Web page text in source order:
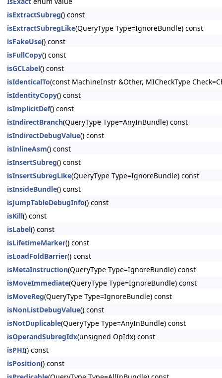
isExtractSubreg() const
isExtractSubregLike(QueryType Type=IgnoreBundle) const
isFakeUse() const
isFullCopy() const
isGCLabel() const
isIdenticalTo(const MachineInstr &Other, MICheckType
isIdentityCopy() const
isImplicitDef() const
isIndirectBranch(QueryType Type=AnyInBundle) const
isIndirectDebugValue() const
isInlineAsm() const
isInsertSubreg() const
isInsertSubregLike(QueryType Type=IgnoreBundle) const
isInsideBundle() const
isJumpTableDebugInfo() const
isKill() const
isLabel() const
isLifetimeMarker() const
isLoadFoldBarrier() const
isMetaInstruction(QueryType Type=IgnoreBundle) const
isMoveImmediate(QueryType Type=IgnoreBundle) const
isMoveReg(QueryType Type=IgnoreBundle) const
isNonListDebugValue() const
isNotDuplicable(QueryType Type=AnyInBundle) const
isOperandSubregIdx(unsigned OpIdx) const
isPHI() const
isPosition() const